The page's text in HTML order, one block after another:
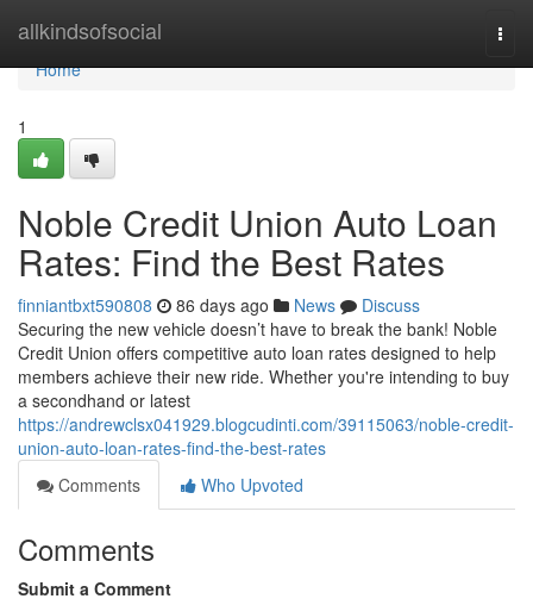
allkindsofsocial
Home
Home
1
Noble Credit Union Auto Loan
Rates: Find the Best Rates
finniantbxt590808 86 days ago News
Discuss
Securing the new vehicle doesn’t have to break the bank! Noble
Credit Union offers competitive auto loan rates designed to help
members achieve their new ride. Whether you're intending to buy
a secondhand or latest
https://andrewclsx041929.blogcudinti.com/39115063/noble-credit-
union-auto-loan-rates-find-the-best-rates
Comments
Who Upvoted
Comments
Submit a Comment